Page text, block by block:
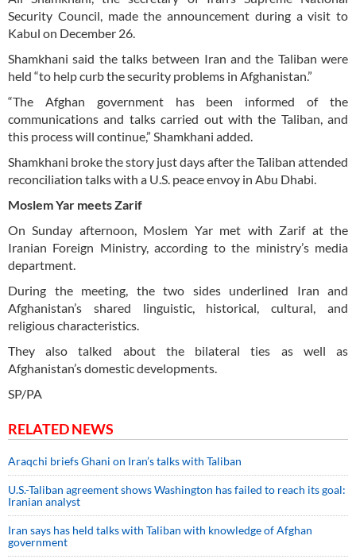
Security Council, made the announcement during a visit to
Kabul on December 26.
Shamkhani said the talks between Iran and the Taliban were
held “to help curb the security problems in Afghanistan.”
“The Afghan government has been informed of the
communications and talks carried out with the Taliban, and
this process will continue,” Shamkhani added.
Shamkhani broke the story just days after the Taliban attended
reconciliation talks with a U.S. peace envoy in Abu Dhabi.
Moslem Yar meets Zarif
On Sunday afternoon, Moslem Yar met with Zarif at the
Iranian Foreign Ministry, according to the ministry’s media
department.
During the meeting, the two sides underlined Iran and
Afghanistan’s shared linguistic, historical, cultural, and
religious characteristics.
They also talked about the bilateral ties as well as
Afghanistan’s domestic developments.
SP/PA
RELATED NEWS
Araqchi briefs Ghani on Iran’s talks with Taliban
U.S.-Taliban agreement shows Washington has failed to reach its goal:
Iranian analyst
Iran says has held talks with Taliban with knowledge of Afghan
government